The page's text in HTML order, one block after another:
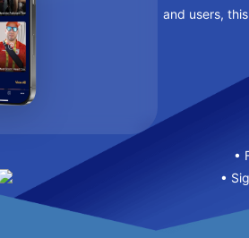
and users,
•
•